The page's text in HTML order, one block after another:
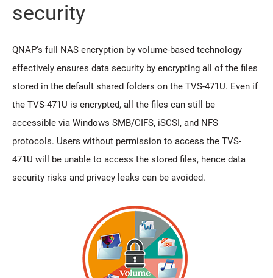
security
QNAP's full NAS encryption by volume-based technology
effectively ensures data security by encrypting all of the files
stored in the default shared folders on the TVS-471U. Even if
the TVS-471U is encrypted, all the files can still be
accessible via Windows SMB/CIFS, iSCSI, and NFS
protocols. Users without permission to access the TVS-
471U will be unable to access the stored files, hence data
security risks and privacy leaks can be avoided.